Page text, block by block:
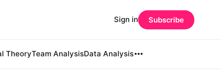
TheoryTeam AnalysisData Analysis
Sign in Subscribe